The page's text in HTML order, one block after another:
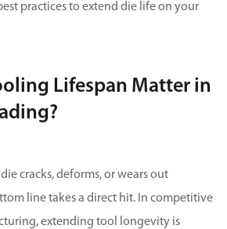
practices to extend die life on your
Lifespan Matter in
cracks, deforms, or wears out
line takes a direct hit. In competitive
extending tool longevity is